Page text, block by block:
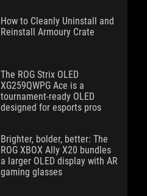
How to Cleanly Uninstall and
Reinstall Armoury Crate
The ROG Strix OLED
XG259QWPG Ace is a
tournament-ready OLED
designed for esports pros
Brighter, bolder, better: The
ROG XBOX Ally X20 bundles
a larger OLED display with AR
gaming glasses